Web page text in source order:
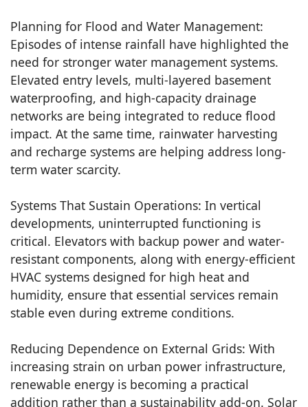
Planning for Flood and Water Management:
Episodes of intense rainfall have highlighted the
need for stronger water management systems.
Elevated entry levels, multi-layered basement
waterproofing, and high-capacity drainage
networks are being integrated to reduce flood
impact. At the same time, rainwater harvesting
and recharge systems are helping address long-
term water scarcity.
Systems That Sustain Operations: In vertical
developments, uninterrupted functioning is
critical. Elevators with backup power and water-
resistant components, along with energy-efficient
HVAC systems designed for high heat and
humidity, ensure that essential services remain
stable even during extreme conditions.
Reducing Dependence on External Grids: With
increasing strain on urban power infrastructure,
renewable energy is becoming a practical
addition rather than a sustainability add-on. Solar